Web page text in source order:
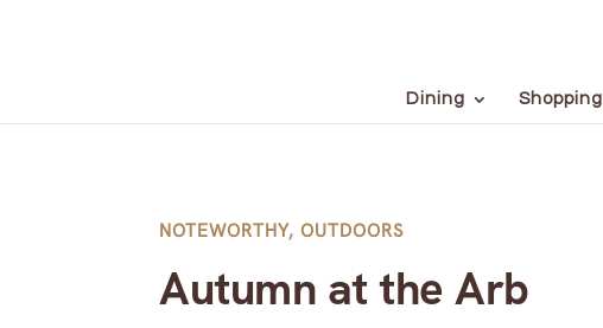
Dining Shopping
NOTEWORTHY,OUTDOORS
Autumn at the Arb